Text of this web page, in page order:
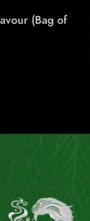
(Bag of